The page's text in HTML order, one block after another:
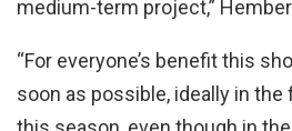
medium-term project,”
“For everyone’s benefit this
soon as possible, ideally in